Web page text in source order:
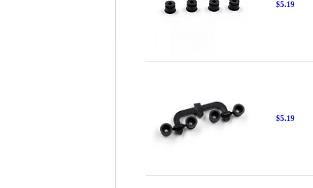
$5.19
$5.19